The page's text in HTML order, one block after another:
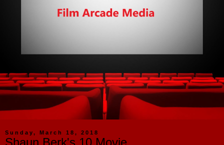
Sunday, March 18, 2018
Shaun Berk's 10 Movie